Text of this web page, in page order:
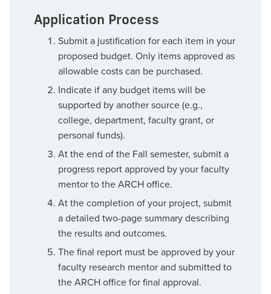
Application Process
Submit a justification for each item in your
proposed budget. Only items approved as
allowable costs can be purchased.
Indicate if any budget items will be
supported by another source (e.g.,
college, department, faculty grant, or
personal funds).
At the end of the Fall semester, submit a
progress report approved by your faculty
mentor to the ARCH office.
At the completion of your project, submit
a detailed two-page summary describing
the results and outcomes.
The final report must be approved by your
faculty research mentor and submitted to
the ARCH office for final approval.